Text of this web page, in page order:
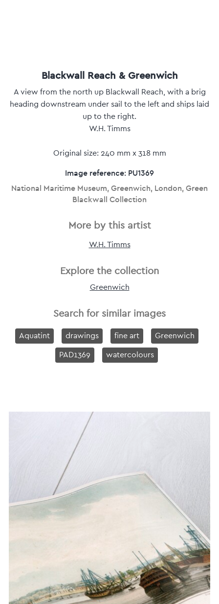
Blackwall Reach & Greenwich
A view from the north up Blackwall Reach, with a brig
heading downstream under sail to the left and ships laid
up to the right.
W.H. Timms
Original size: 240 mm x 318 mm
Image reference: PU1369
National Maritime Museum, Greenwich, London, Green
Blackwall Collection
More by this artist
W.H. Timms
Explore the collection
Greenwich
Search for similar images
Aquatint drawings fine art Greenwich
PAD1369 watercolours